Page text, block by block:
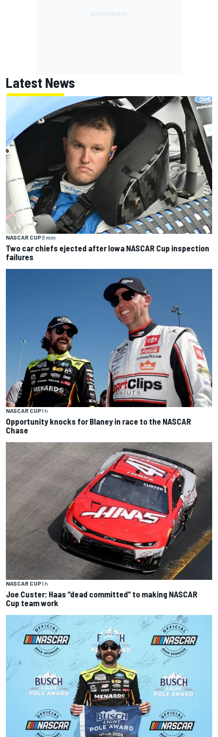
Latest News
NASCAR CUP3 min
Two car chiefs ejected after Iowa NASCAR Cup inspection
failures
NASCAR CUP1 h
Opportunity knocks for Blaney in race to the NASCAR
Chase
NASCAR CUP1 h
Joe Custer: Haas “dead committed” to making NASCAR
Cup team work